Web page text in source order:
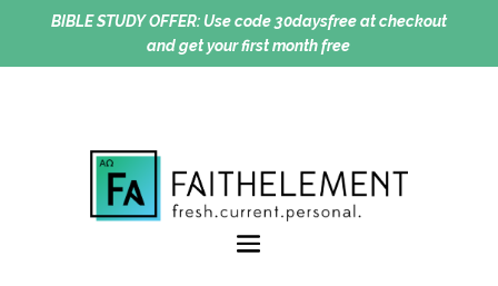
BIBLE STUDY OFFER:Use code 30daysfree at checkout
and get your first month free